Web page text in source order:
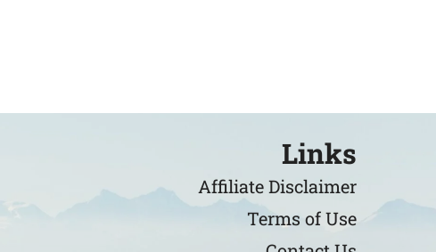
Links
Affiliate Disclaimer
Terms of Use